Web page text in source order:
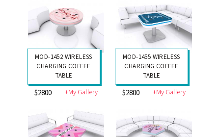
MOD-1452 WIRELESS
CHARGING COFFEE
TABLE
$2800 +My Gallery
MOD-1455 WIRELESS
CHARGING COFFEE
TABLE
$2800 +My Gallery